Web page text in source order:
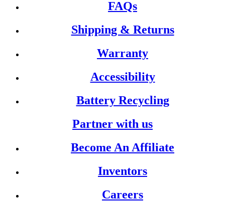
FAQs
Shipping & Returns
Warranty
Accessibility
Battery Recycling
Partner with us
Become An Affiliate
Inventors
Careers